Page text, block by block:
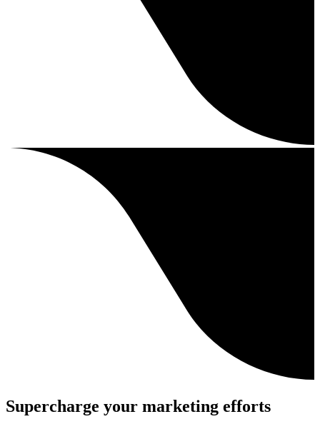
Supercharge your marketing efforts